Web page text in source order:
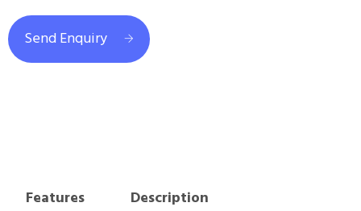
Send Enquiry
Features
Description